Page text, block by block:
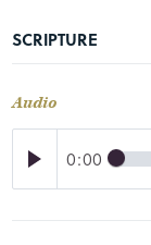
SCRIPTURE
Audio
0:00